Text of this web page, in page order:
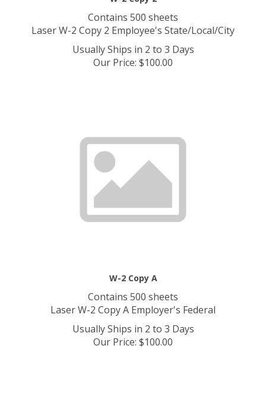
Contains 500 sheets
Laser W-2 Copy 2 Employee's State/Local/City
Usually Ships in 2 to 3 Days
Our Price:$100.00
W-2 Copy A
Contains 500 sheets
Laser W-2 Copy A Employer's Federal
Usually Ships in 2 to 3 Days
Our Price:$100.00